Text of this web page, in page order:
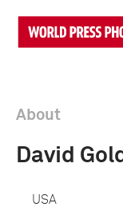
About
David
USA